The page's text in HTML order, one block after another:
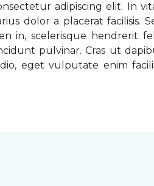
adipiscing elit. In
dolor a placerat facilisis.
in, scelerisque hendrerit
pulvinar. Cras ut
eget vulputate enim